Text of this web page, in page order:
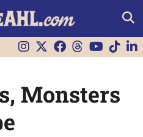
Monsters